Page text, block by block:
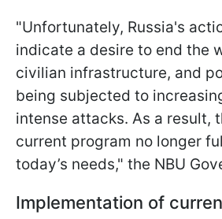
"Unfortunately, Russia's
indicate a desire to end the
civilian infrastructure, and
being subjected to
intense attacks. As a result,
current program no longer
today’s needs," the NBU
Implementation of